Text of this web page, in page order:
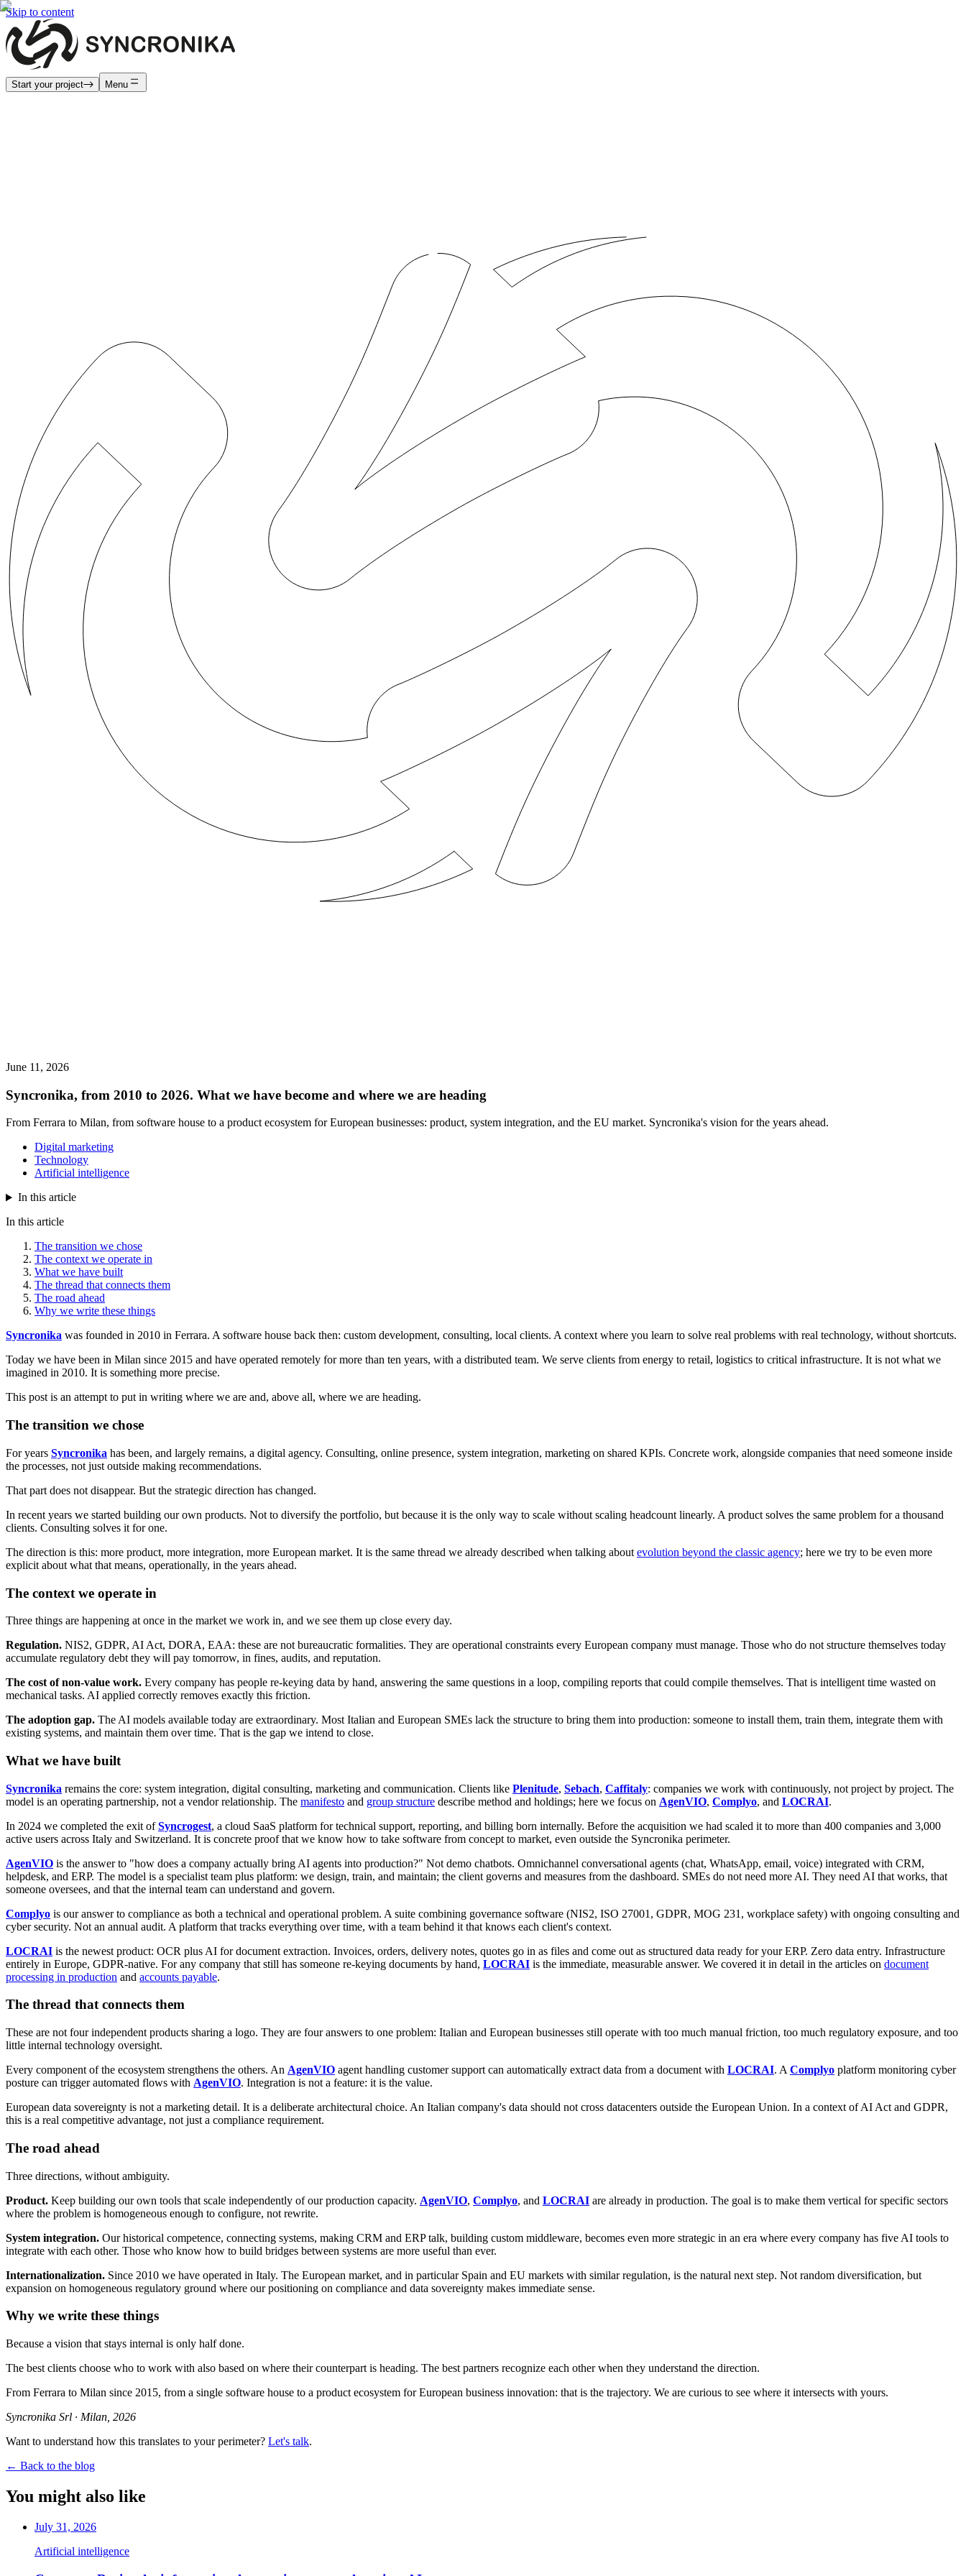
Skip to content
Start your project Menu
June 11, 2026
Syncronika, from 2010 to 2026. What we have become and where we are heading
From Ferrara to Milan, from software house to a product ecosystem for European businesses: product, system integration, and the EU market. Syncronika's vision for the years ahead.
Digital marketing
Technology
Artificial intelligence
In this article
In this article
The transition we chose
The context we operate in
What we have built
The thread that connects them
The road ahead
Why we write these things
Syncronika was founded in 2010 in Ferrara. A software house back then: custom development, consulting, local clients. A context where you learn to solve real problems with real technology, without shortcuts.
Today we have been in Milan since 2015 and have operated remotely for more than ten years, with a distributed team. We serve clients from energy to retail, logistics to critical infrastructure. It is not what we
imagined in 2010. It is something more precise.
This post is an attempt to put in writing where we are and, above all, where we are heading.
The transition we chose
For years Syncronika has been, and largely remains, a digital agency. Consulting, online presence, system integration, marketing on shared KPIs. Concrete work, alongside companies that need someone inside
the processes, not just outside making recommendations.
That part does not disappear. But the strategic direction has changed.
In recent years we started building our own products. Not to diversify the portfolio, but because it is the only way to scale without scaling headcount linearly. A product solves the same problem for a thousand
clients. Consulting solves it for one.
The direction is this: more product, more integration, more European market. It is the same thread we already described when talking about evolution beyond the classic agency; here we try to be even more
explicit about what that means, operationally, in the years ahead.
The context we operate in
Three things are happening at once in the market we work in, and we see them up close every day.
Regulation. NIS2, GDPR, AI Act, DORA, EAA: these are not bureaucratic formalities. They are operational constraints every European company must manage. Those who do not structure themselves today
accumulate regulatory debt they will pay tomorrow, in fines, audits, and reputation.
The cost of non-value work. Every company has people re-keying data by hand, answering the same questions in a loop, compiling reports that could compile themselves. That is intelligent time wasted on
mechanical tasks. AI applied correctly removes exactly this friction.
The adoption gap. The AI models available today are extraordinary. Most Italian and European SMEs lack the structure to bring them into production: someone to install them, train them, integrate them with
existing systems, and maintain them over time. That is the gap we intend to close.
What we have built
Syncronika remains the core: system integration, digital consulting, marketing and communication. Clients like Plenitude, Sebach, Caffitaly: companies we work with continuously, not project by project. The
model is an operating partnership, not a vendor relationship. The manifesto and group structure describe method and holdings; here we focus on AgenVIO, Complyo, and LOCRAI.
In 2024 we completed the exit ofSyncrogest, a cloud SaaS platform for technical support, reporting, and billing born internally. Before the acquisition we had scaled it to more than 400 companies and 3,000
active users across Italy and Switzerland. It is concrete proof that we know how to take software from concept to market, even outside the Syncronika perimeter.
AgenVIO is the answer to "how does a company actually bring AI agents into production?" Not demo chatbots. Omnichannel conversational agents (chat, WhatsApp, email, voice) integrated with CRM,
helpdesk, and ERP. The model is a specialist team plus platform: we design, train, and maintain; the client governs and measures from the dashboard. SMEs do not need more AI. They need AI that works, that
someone oversees, and that the internal team can understand and govern.
Complyo is our answer to compliance as both a technical and operational problem. A suite combining governance software (NIS2, ISO 27001, GDPR, MOG 231, workplace safety) with ongoing consulting and
cyber security. Not an annual audit. A platform that tracks everything over time, with a team behind it that knows each client's context.
LOCRAI is the newest product: OCR plus AI for document extraction. Invoices, orders, delivery notes, quotes go in as files and come out as structured data ready for your ERP. Zero data entry. Infrastructure
entirely in Europe, GDPR-native. For any company that still has someone re-keying documents by hand, LOCRAI is the immediate, measurable answer. We covered it in detail in the articles on document
processing in production and accounts payable.
The thread that connects them
These are not four independent products sharing a logo. They are four answers to one problem: Italian and European businesses still operate with too much manual friction, too much regulatory exposure, and too
little internal technology oversight.
Every component of the ecosystem strengthens the others. An AgenVIO agent handling customer support can automatically extract data from a document with LOCRAI. A Complyo platform monitoring cyber
posture can trigger automated flows with AgenVIO. Integration is not a feature: it is the value.
European data sovereignty is not a marketing detail. It is a deliberate architectural choice. An Italian company's data should not cross datacenters outside the European Union. In a context of AI Act and GDPR,
this is a real competitive advantage, not just a compliance requirement.
The road ahead
Three directions, without ambiguity.
Product. Keep building our own tools that scale independently of our production capacity. AgenVIO, Complyo, and LOCRAI are already in production. The goal is to make them vertical for specific sectors
where the problem is homogeneous enough to configure, not rewrite.
System integration. Our historical competence, connecting systems, making CRM and ERP talk, building custom middleware, becomes even more strategic in an era where every company has five AI tools to
integrate with each other. Those who know how to build bridges between systems are more useful than ever.
Internationalization. Since 2010 we have operated in Italy. The European market, and in particular Spain and EU markets with similar regulation, is the natural next step. Not random diversification, but
expansion on homogeneous regulatory ground where our positioning on compliance and data sovereignty makes immediate sense.
Why we write these things
Because a vision that stays internal is only half done.
The best clients choose who to work with also based on where their counterpart is heading. The best partners recognize each other when they understand the direction.
From Ferrara to Milan since 2015, from a single software house to a product ecosystem for European business innovation: that is the trajectory. We are curious to see where it intersects with yours.
Syncronika Srl · Milan, 2026
Want to understand how this translates to your perimeter? Let's talk.
← Back to the blog
You might also like
July 31, 2026
Artificial intelligence